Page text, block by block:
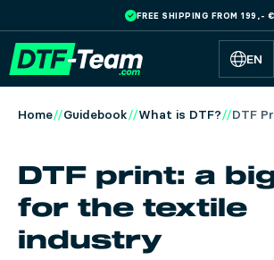
Skip to main content
FREE SHIPPING FROM 199,- €
EN
Home Guidebook What is DTF? DTF
DTF print: a
for the textile
industry